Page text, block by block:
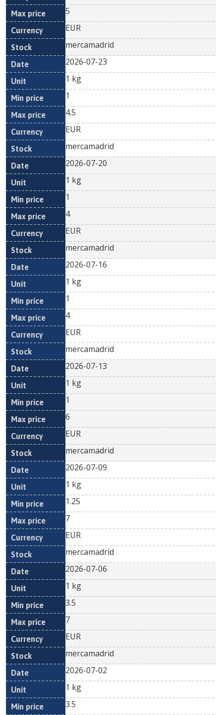
5
EUR
mercamadrid
2026-07-23
1 kg
1
4.5
EUR
mercamadrid
2026-07-20
1 kg
1
4
EUR
mercamadrid
2026-07-16
1 kg
1
4
EUR
mercamadrid
2026-07-13
1 kg
1
6
EUR
mercamadrid
2026-07-09
1 kg
1.25
7
EUR
mercamadrid
2026-07-06
1 kg
3.5
7
EUR
mercamadrid
2026-07-02
1 kg
3.5